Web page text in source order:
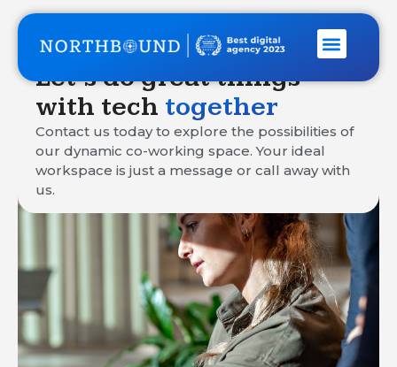
Let’s do great things
with tech together
Contact us today to explore the possibilities of
our dynamic co-working space. Your ideal
workspace is just a message or call away with
us.